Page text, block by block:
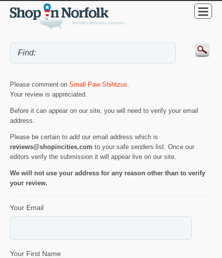
Please comment on Small Paw Shihtzus
Your review is appreciated.
Before it can appear on our site, you will need to verify your email
address.
Please be certain to add our email address which is
reviews@shopincities.com to your safe senders list. Once our
editors verify the submission it will appear live on our site.
We will not use your address for any reason other than to verify
your review.
Your Email
Your First Name